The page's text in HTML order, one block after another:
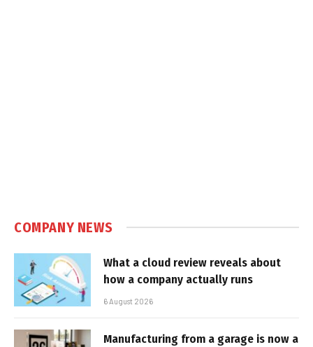
COMPANY NEWS
What a cloud review reveals about
how a company actually runs
6 August 2026
Manufacturing from a garage is now a